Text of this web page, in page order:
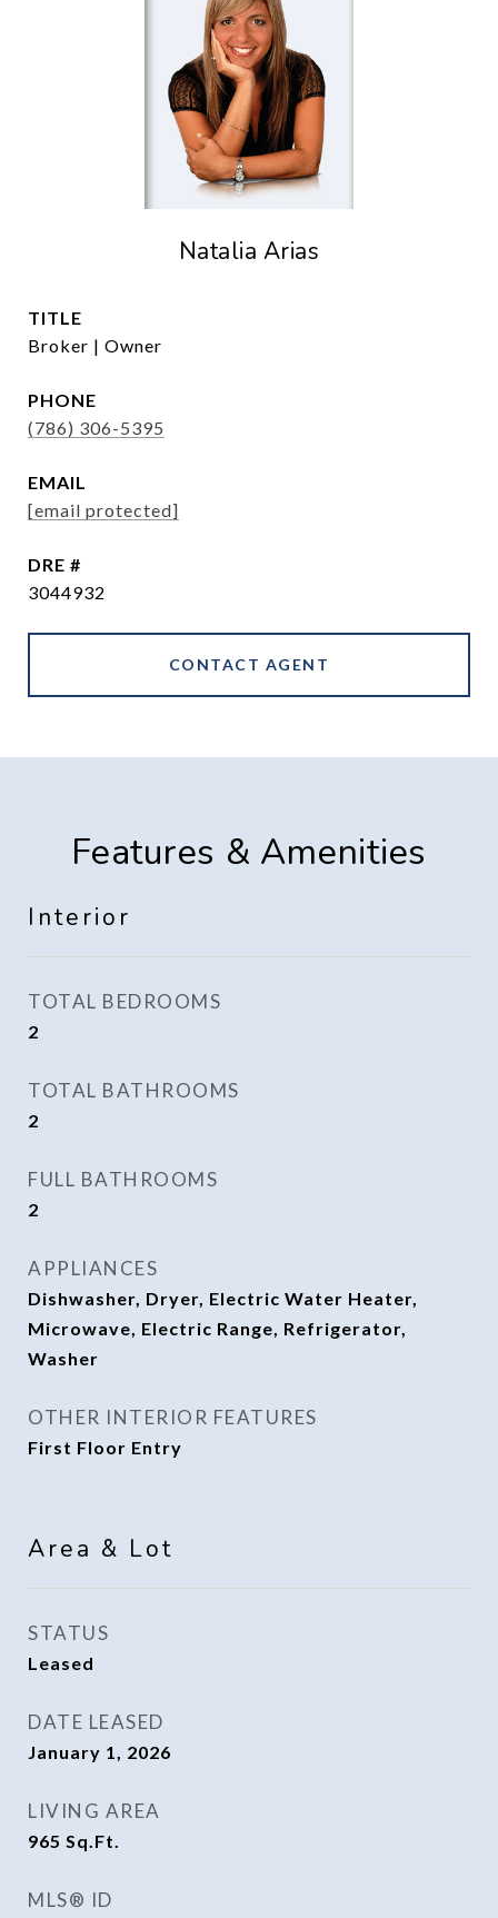
Natalia Arias
TITLE
Broker | Owner
PHONE
(786) 306-5395
EMAIL
[email protected]
DRE #
3044932
CONTACT AGENT
Features & Amenities
Interior
TOTAL BEDROOMS
2
TOTAL BATHROOMS
2
FULL BATHROOMS
2
APPLIANCES
Dishwasher, Dryer, Electric Water Heater,
Microwave, Electric Range, Refrigerator,
Washer
OTHER INTERIOR FEATURES
First Floor Entry
Area & Lot
STATUS
Leased
DATE LEASED
January 1, 2026
LIVING AREA
965 Sq.Ft.
MLS® ID